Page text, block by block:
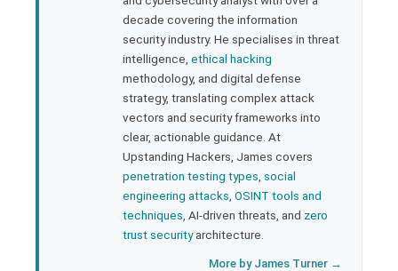
decade covering the information
security industry. He specialises in threat
intelligence, ethical hacking
methodology, and digital defense
strategy, translating complex attack
vectors and security frameworks into
clear, actionable guidance. At
Upstanding Hackers, James covers
penetration testing types social
engineering attacks OSINT tools and
techniques , AI-driven threats, and zero
trust securityarchitecture.
More by James Turner →